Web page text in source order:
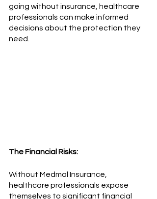
going without insurance, healthcare
professionals can make informed
decisions about the protection they
need.
The Financial Risks:
Without Medmal Insurance,
healthcare professionals expose
themselves to significant financial